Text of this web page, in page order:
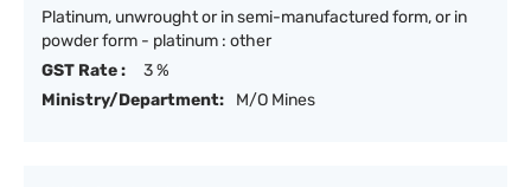
Platinum, unwrought or in semi-manufactured form, or in
powder form - platinum : other
GST Rate :
3 %
Ministry/Department:
M/O Mines